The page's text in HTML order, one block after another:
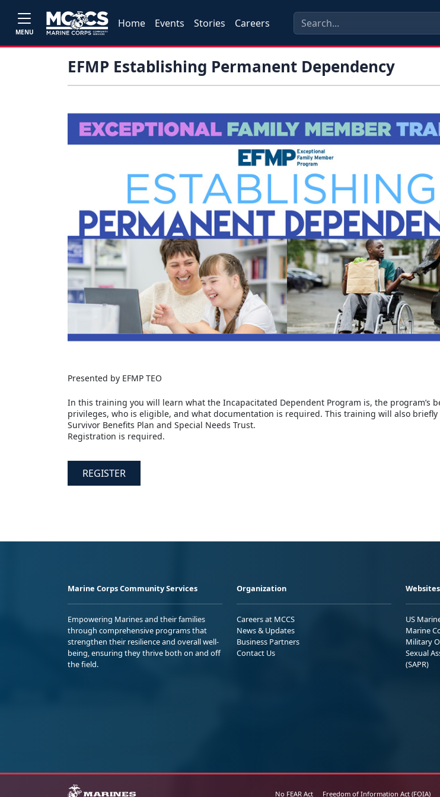
MENU
Home Events Stories Careers
EFMP Establishing Permanent Dependency
Presented by EFMP TEO
In this training you will learn what the Incapacitated Dependent Program is, the program’s
privileges, who is eligible, and what documentation is required. This training will also
Survivor Benefits Plan and Special Needs Trust.
Registration is required.
REGISTER
Marine Corps Community Services
Empowering Marines and their families
through comprehensive programs that
strengthen their resilience and overall well-
being, ensuring they thrive both on and off
the field.
Organization
Careers at MCCS
News & Updates
Business Partners
Contact Us
Websites
US
Marine
Military
Sexual
(SAPR)
No FEAR Act Freedom of Information Act (FOIA)